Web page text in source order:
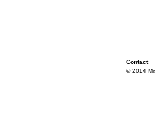
Contact
© 2014